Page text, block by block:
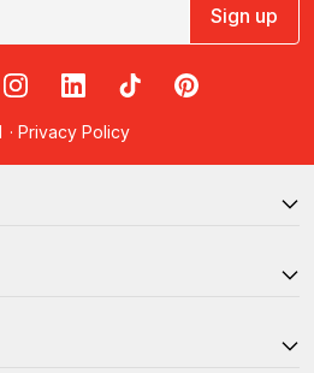
Sign up
Facebook
on X
RedBalloon on Instagram
RedBalloon on LinkedIn
RedBalloon on TikTok
RedBalloon on
· Privacy Policy